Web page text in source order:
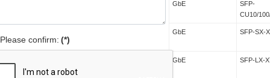
Please confirm: (*)
GbE
SFP-
CU10/
GbE SFP-SX-
GbE SFP-LX-